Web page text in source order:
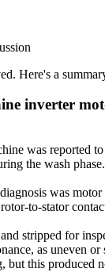
Here's a
inverter
was reported
the wash
was
to-stator
stripped for
as uneven
but this produced